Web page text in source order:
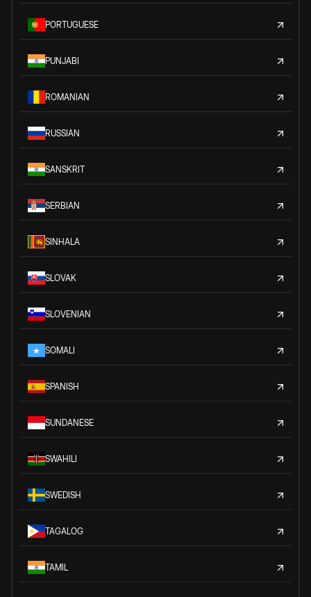
PORTUGUESE
PUNJABI
ROMANIAN
RUSSIAN
SANSKRIT
SERBIAN
SINHALA
SLOVAK
SLOVENIAN
SOMALI
SPANISH
SUNDANESE
SWAHILI
SWEDISH
TAGALOG
TAMIL